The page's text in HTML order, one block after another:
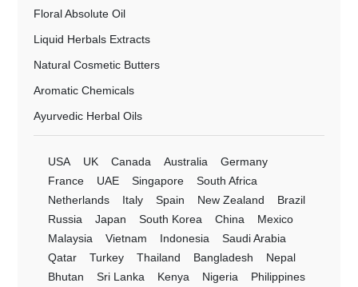
Floral Absolute Oil
Liquid Herbals Extracts
Natural Cosmetic Butters
Aromatic Chemicals
Ayurvedic Herbal Oils
USA UK Canada Australia
Germany
France
UAE Singapore
South Africa
Netherlands
Italy Spain New Zealand
Brazil
Russia
Japan South Korea China
Mexico
Malaysia
Vietnam Indonesia
Saudi Arabia
Qatar
Turkey Thailand Bangladesh
Nepal
Bhutan
Sri Lanka Kenya Nigeria Philippines